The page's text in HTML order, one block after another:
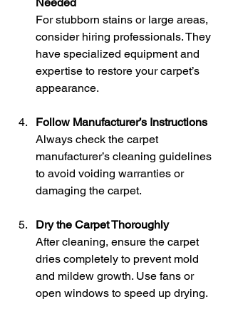
For stubborn stains or large areas,
consider hiring professionals. They
have specialized equipment and
expertise to restore your carpet’s
appearance.
Follow Manufacturer’s Instructions
Always check the carpet
manufacturer’s cleaning guidelines
to avoid voiding warranties or
damaging the carpet.
Dry the Carpet Thoroughly
After cleaning, ensure the carpet
dries completely to prevent mold
and mildew growth. Use fans or
open windows to speed up drying.